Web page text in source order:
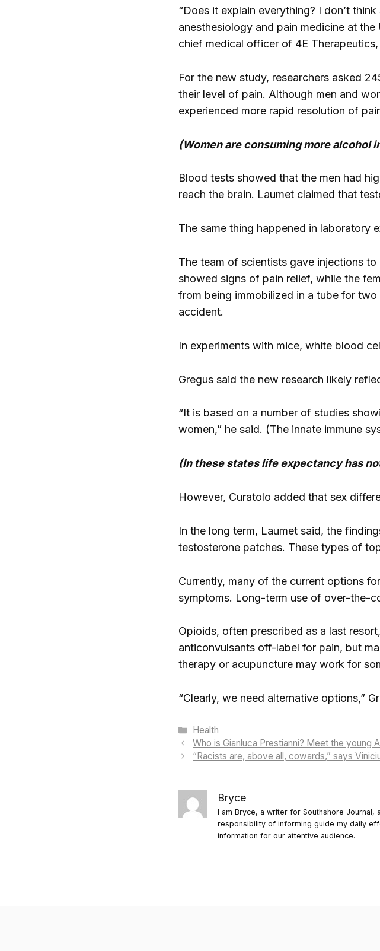
“Does it explain everything? I don’t
anesthesiology and pain medicine at
chief medical officer of 4E
For the new study, researchers asked
their level of pain. Although men and
experienced more rapid resolution of
(Women are consuming more alcohol
Blood tests showed that the men had
reach the brain. Laumet claimed that
The same thing happened in laboratory
The team of scientists gave injections
showed signs of pain relief, while the
from being immobilized in a tube for
accident.
In experiments with mice, white blood
Gregus said the new research likely
“It is based on a number of studies
women,” he said. (The innate immune
(In these states life expectancy has
However, Curatolo added that sex
In the long term, Laumet said, the
testosterone patches. These types of
Currently, many of the current options
symptoms. Long-term use of over-the-
Opioids, often prescribed as a last
anticonvulsants off-label for pain, but
therapy or acupuncture may work for
“Clearly, we need alternative options,”
Categories
Health
Who is Gianluca Prestianni? Meet the
“Racists are, above all, cowards,” says
Bryce
I am Bryce, a writer for Southshore Journal,
responsibility of informing guide my daily
information for our attentive audience.